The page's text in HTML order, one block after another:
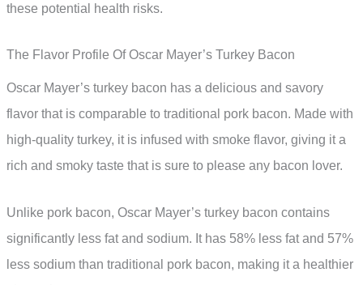
these potential health risks.
The Flavor Profile Of Oscar Mayer’s Turkey Bacon
Oscar Mayer’s turkey bacon has a delicious and savory
flavor that is comparable to traditional pork bacon. Made with
high-quality turkey, it is infused with smoke flavor, giving it a
rich and smoky taste that is sure to please any bacon lover.
Unlike pork bacon, Oscar Mayer’s turkey bacon contains
significantly less fat and sodium. It has 58% less fat and 57%
less sodium than traditional pork bacon, making it a healthier